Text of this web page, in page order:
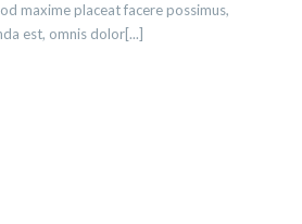
maxime placeat facere possimus,
est, omnis dolor[...]